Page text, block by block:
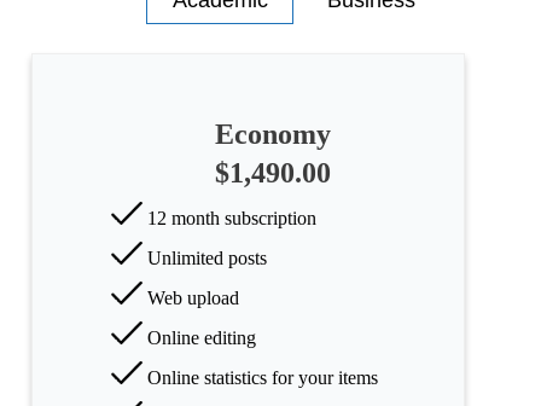
All
categories
Science
Society
Economy
$1,490.00
12 month subscription
Unlimited posts
Web upload
Online editing
Online statistics for your items